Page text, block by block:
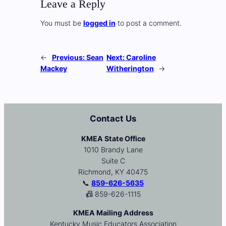
Leave a Reply
You must be logged in to post a comment.
← Previous:Sean
Mackey
Next:Caroline
Witherington
→
Contact Us
KMEA State Office
1010 Brandy Lane
Suite C
Richmond, KY 40475
📞 859-626-5635
📠 859-626-1115
KMEA Mailing Address
Kentucky Music Educators Association